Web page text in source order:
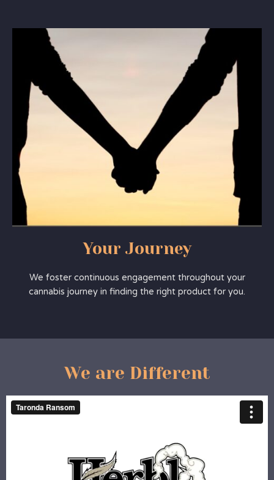
Your Journey
We foster continuous engagement throughout your
cannabis journey in finding the right product for you.
We are Different